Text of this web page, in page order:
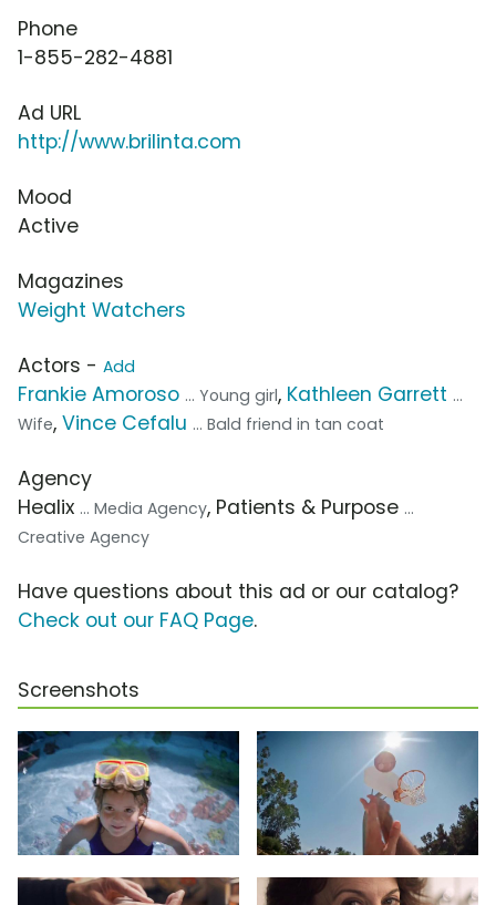
Phone
1-855-282-4881
Ad URL
http://www.brilinta.com
Mood
Active
Magazines
Weight Watchers
Actors - Add
Frankie Amoroso ... Young girl, Kathleen Garrett ...
Wife, Vince Cefalu ... Bald friend in tan coat
Agency
Healix ... Media Agency, Patients & Purpose ...
Creative Agency
Have questions about this ad or our catalog?
Check out our FAQ Page.
Screenshots